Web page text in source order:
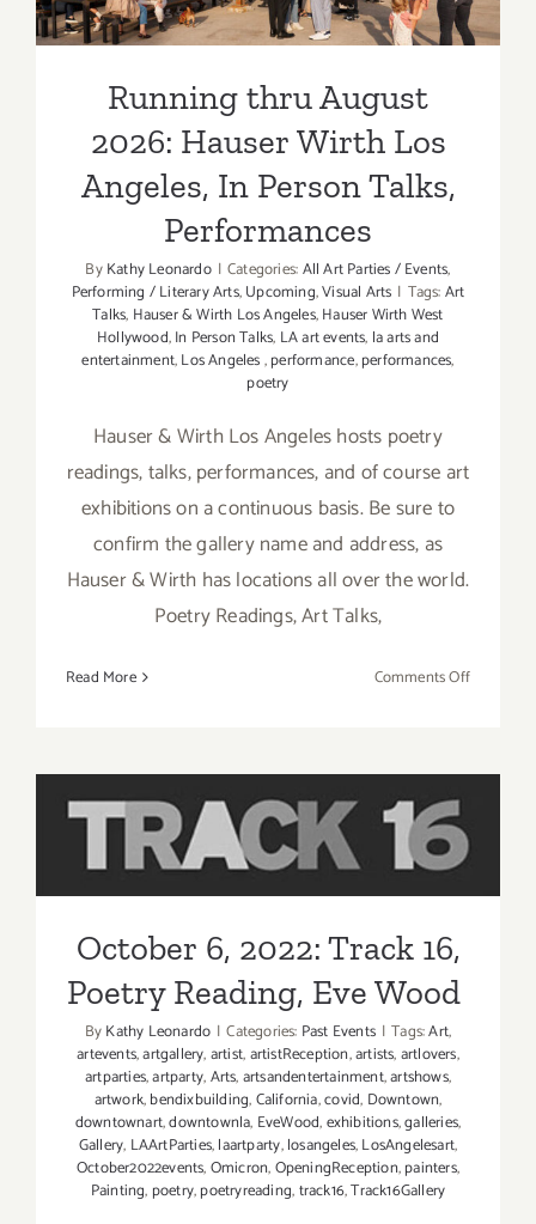
Performances
Running thru August
2026: Hauser Wirth Los
Angeles, In Person Talks,
Performances
ByKathy Leonardo | Categories:All Art Parties / Events,
Performing / Literary Arts,Upcoming,Visual Arts | Tags:Art
Talks, Hauser & Wirth Los Angeles,Hauser Wirth West
Hollywood,In Person Talks, LA art events, la arts and
entertainment,Los Angeles,performance,performances,
poetry
Hauser & Wirth Los Angeles hosts poetry
readings, talks, performances, and of course art
exhibitions on a continuous basis. Be sure to
confirm the gallery name and address, as
Hauser & Wirth has locations all over the world.
Poetry Readings, Art Talks,
Read More Comments Offon
Angeles,
October 6, 2022: Track 16,
Poetry Reading, Eve Wood
October 6, 2022: Track 16,
Poetry Reading, Eve Wood
ByKathy Leonardo | Categories: Past Events | Tags:Art,
artevents,artgallery,artist,artistReception,artists,artlovers,
artparties,artparty,Arts,artsandentertainment,artshows,
artwork,bendixbuilding,California,covid, Downtown,
downtownart,downtownla, EveWood,exhibitions,galleries,
Gallery, LAArtParties,laartparty,losangeles,LosAngelesart,
October2022events,Omicron,OpeningReception,painters,
Painting, poetry,poetryreading,track16,Track16Gallery